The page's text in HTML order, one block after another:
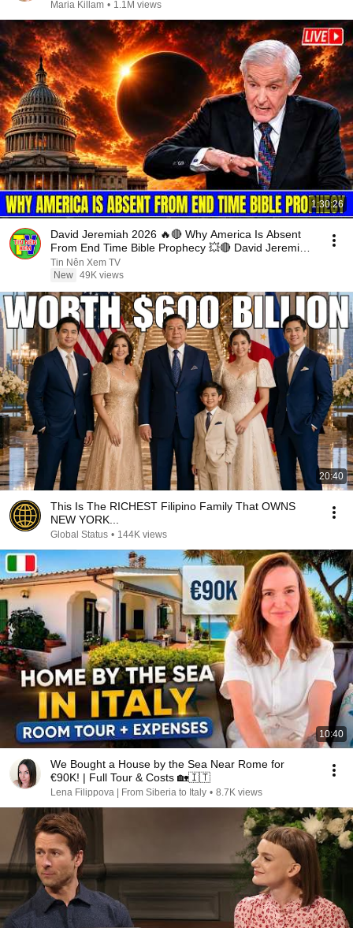
Maria Killam • 1.1M views
1:30:26
David Jeremiah 2026 🔥🔴 Why America Is Absent
From End Time Bible Prophecy 💥🔴 David Jeremiah
Sermons
Tin Nên Xem TV
New 49K views
20:40
This Is The RICHEST Filipino Family That OWNS
NEW YORK...
Global Status • 144K views
10:40
We Bought a House by the Sea Near Rome for
€90K! | Full Tour & Costs 🏡🇮🇹
Lena Filippova | From Siberia to Italy • 8.7K views